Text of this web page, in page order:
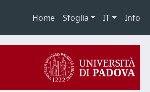
Home Sfoglia IT Info